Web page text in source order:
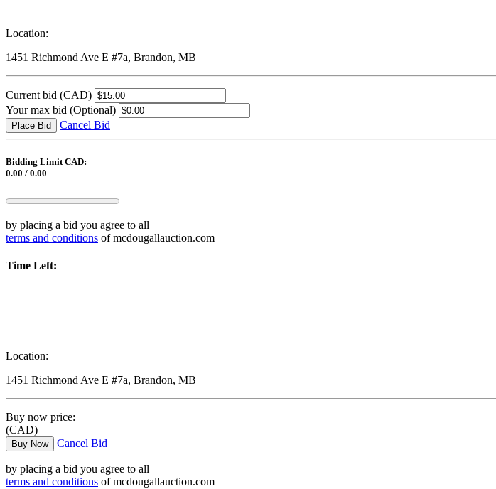
Location:
1451 Richmond Ave E #7a, Brandon, MB
Current bid (CAD)
Your max bid (Optional)
Place Bid Cancel Bid
Bidding Limit CAD:
0.00 / 0.00
by placing a bid you agree to all
terms and conditions of mcdougallauction.com
Time Left:
Location:
1451 Richmond Ave E #7a, Brandon, MB
Buy now price:
(CAD)
Buy Now Cancel Bid
by placing a bid you agree to all
terms and conditions of mcdougallauction.com